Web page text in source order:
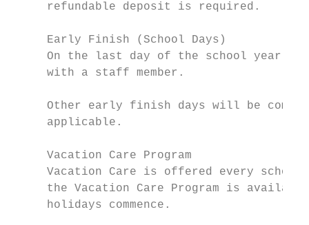
     refundable deposit is required.
     Early Finish (School Days)
On the last day of the school year,
     with a staff member.
Other early finish days will be
     applicable.
     Vacation Care Program
Vacation Care is offered every
the Vacation Care Program is
     holidays commence.